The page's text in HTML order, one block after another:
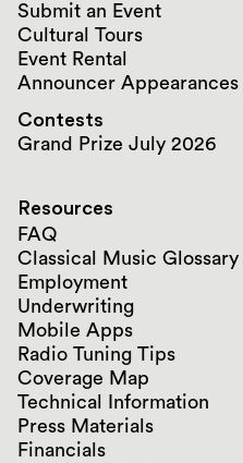
Submit an Event
Cultural Tours
Event Rental
Announcer Appearances
Contests
Grand Prize July 2026
Resources
FAQ
Classical Music Glossary
Employment
Underwriting
Mobile Apps
Radio Tuning Tips
Coverage Map
Technical Information
Press Materials
Financials